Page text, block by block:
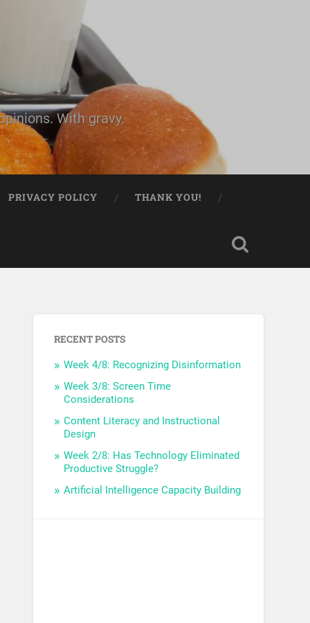
With gravy.
PRIVACY POLICY THANK YOU!
RECENT POSTS
Week 4/8: Recognizing Disinformation
Week 3/8: Screen Time
Considerations
Content Literacy and Instructional
Design
Week 2/8: Has Technology Eliminated
Productive Struggle?
Artificial Intelligence Capacity Building